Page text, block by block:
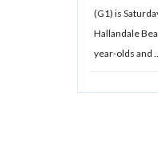
(G1) is
Hallandale
year-olds and